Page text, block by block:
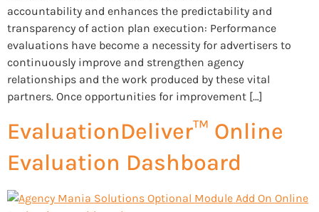
accountability and enhances the predictability and
transparency of action plan execution: Performance
evaluations have become a necessity for advertisers to
continuously improve and strengthen agency
relationships and the work produced by these vital
partners. Once opportunities for improvement […]
EvaluationDeliver™ Online
Evaluation Dashboard